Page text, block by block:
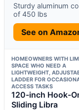
Sturdy aluminum
of 450 lbs
See on
HOMEOWNERS WITH
SPACE WHO NEED A
LIGHTWEIGHT,
LADDER FOR
ACCESS TASKS
120-inch Hook-
Sliding Libra